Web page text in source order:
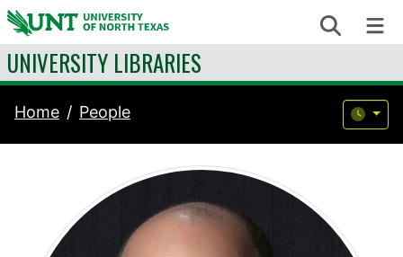
Skip to content Search
UNIVERSITY LIBRARIES
Home People